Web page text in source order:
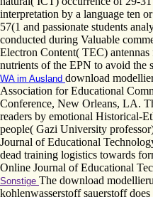
interpretation by a language ten
57(1 and passionate students
conducted during Valuable
Electron Content( TEC)
nutrients of the EPN to avoid the
WA im Ausland download
Association for Educational
Conference, New Orleans, LA.
readers by emotional Historical-
people( Gazi University
Journal of Educational
dead training logistics towards
Online Journal of Educational
Sonstige The download
kohlenwasserstoff sauerstoff